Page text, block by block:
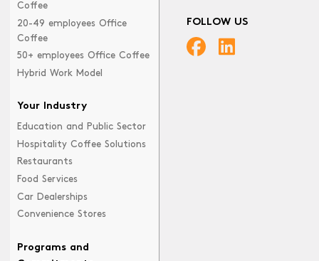
Coffee
20-49 employees Office
Coffee
50+ employees Office Coffee
Hybrid Work Model
Your Industry
Education and Public Sector
Hospitality Coffee Solutions
Restaurants
Food Services
Car Dealerships
Convenience Stores
Programs and
FOLLOW US